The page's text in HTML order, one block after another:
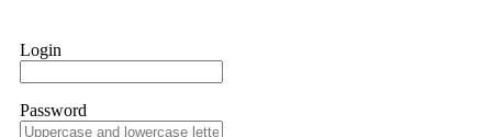
Login
Password